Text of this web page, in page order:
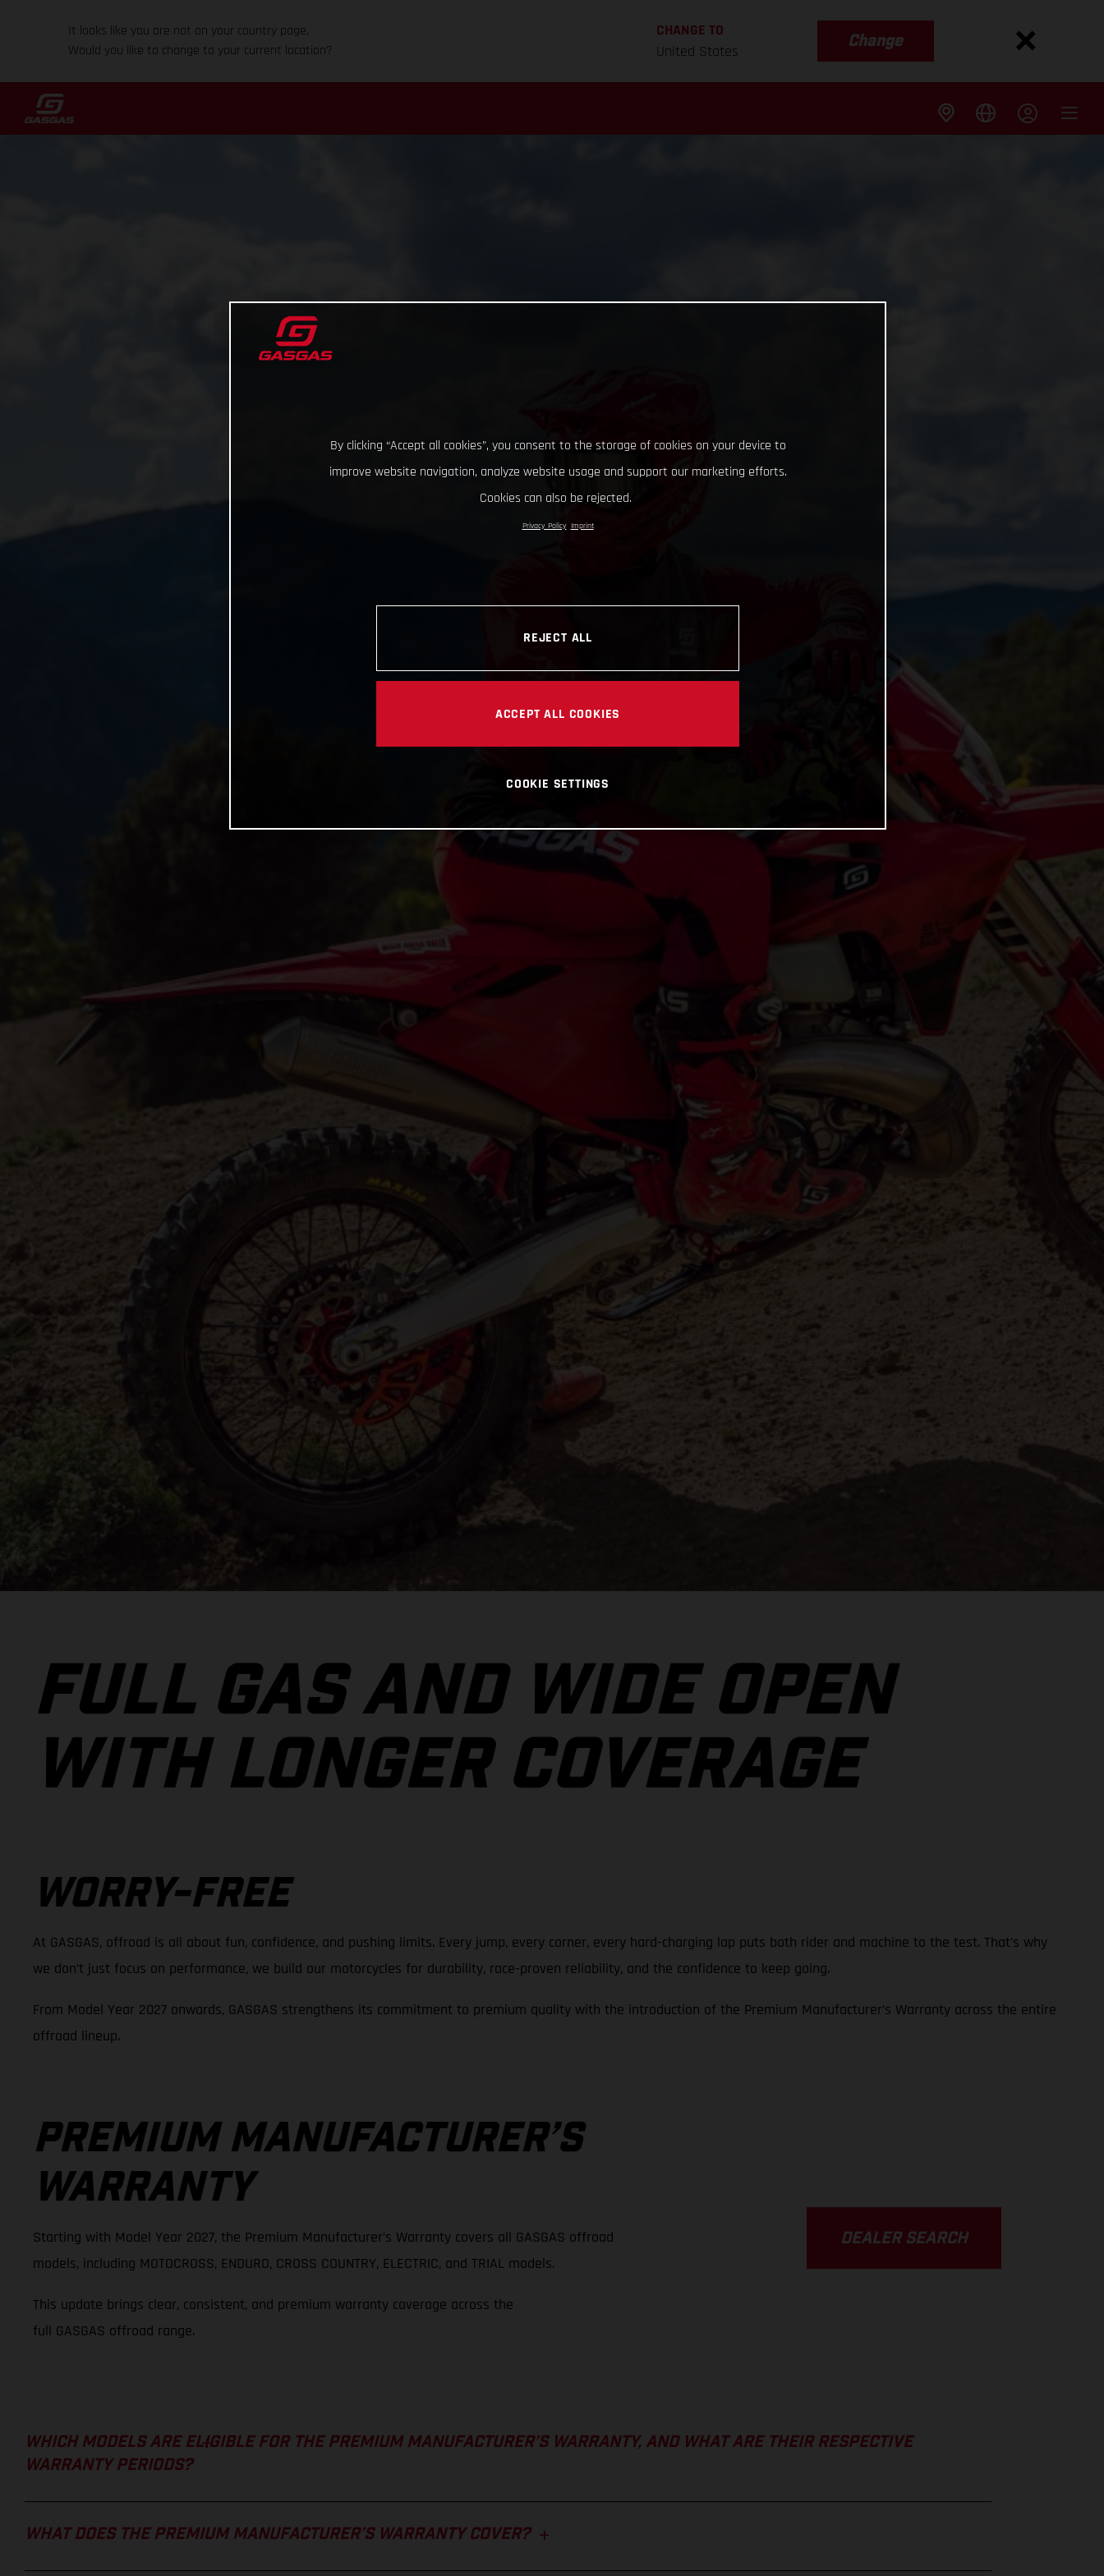
It looks like you are not on your country page.
Would you like to change to your current location?
CHANGE TO
United States
Change
FULL GAS AND WIDE OPEN
WITH LONGER COVERAGE
WORRY-FREE
At GASGAS, offroad is all about fun, confidence, and pushing limits. Every jump, every corner, every hard-charging lap puts both rider and machine to the test. That’s why
we don’t just focus on performance, we build our motorcycles for durability, race-proven reliability, and the confidence to keep going.
From Model Year 2027 onwards, GASGAS strengthens its commitment to premium quality with the introduction of the Premium Manufacturer’s Warranty across the entire
offroad lineup.
PREMIUM MANUFACTURER’S
WARRANTY
Starting with Model Year 2027, the Premium Manufacturer’s Warranty covers all GASGAS offroad
models, including MOTOCROSS, ENDURO, CROSS COUNTRY, ELECTRIC, and TRIAL models.
This update brings clear, consistent, and premium warranty coverage across the
full GASGAS offroad range.
DEALER SEARCH
WHICH MODELS ARE ELIGIBLE FOR THE PREMIUM MANUFACTURER’S WARRANTY, AND WHAT ARE THEIR RESPECTIVE
WARRANTY PERIODS?
WHAT DOES THE PREMIUM MANUFACTURER’S WARRANTY COVER?
By clicking “Accept all cookies”, you consent to the storage of cookies on your device to
improve website navigation, analyze website usage and support our marketing efforts.
Cookies can also be rejected.
Privacy Policy Imprint
REJECT ALL
ACCEPT ALL COOKIES
COOKIE SETTINGS